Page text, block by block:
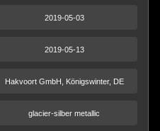
2019-05-03
2019-05-13
Hakvoort GmbH, Königswinter, DE
glacier-silber metallic